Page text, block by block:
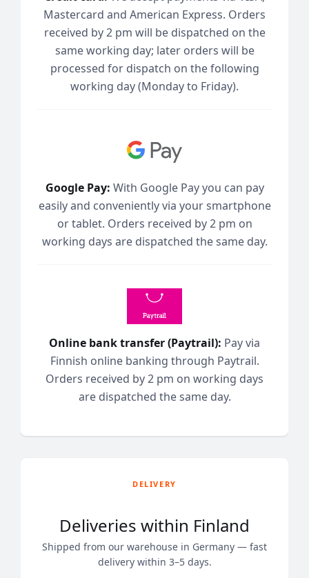
Mastercard and American Express. Orders
received by 2 pm will be dispatched on the
same working day; later orders will be
processed for dispatch on the following
working day (Monday to Friday).
Google Pay: With Google Pay you can pay
easily and conveniently via your smartphone
or tablet. Orders received by 2 pm on
working days are dispatched the same day.
Online bank transfer (Paytrail): Pay via
Finnish online banking through Paytrail.
Orders received by 2 pm on working days
are dispatched the same day.
DELIVERY
Deliveries within Finland
Shipped from our warehouse in Germany — fast
delivery within 3–5 days.